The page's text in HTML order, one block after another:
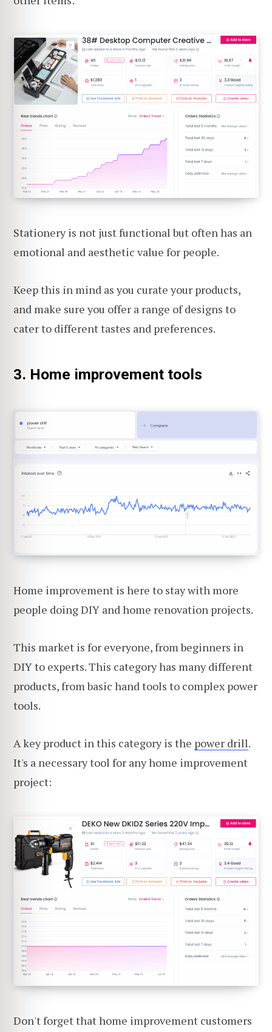
Stationery is not just functional but often has an
emotional and aesthetic value for people.
Keep this in mind as you curate your products,
and make sure you offer a range of designs to
cater to different tastes and preferences.
3. Home improvement tools
Home improvement is here to stay with more
people doing DIY and home renovation projects.
This market is for everyone, from beginners in
DIY to experts. This category has many different
products, from basic hand tools to complex power
tools.
A key product in this category is the power drill.
It's a necessary tool for any home improvement
project:
Don't forget that home improvement customers